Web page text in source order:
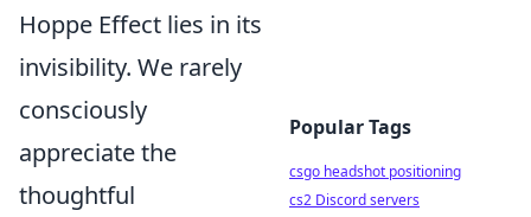
Hoppe Effect lies in its
invisibility. We rarely
consciously
appreciate the
thoughtful
Popular Tags
csgo headshot positioning
cs2 Discord servers